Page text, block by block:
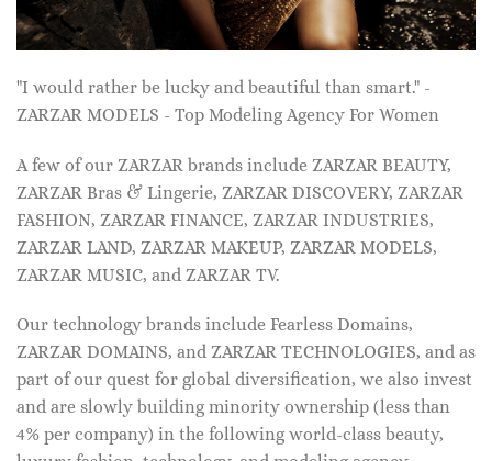
"I would rather be lucky and beautiful than smart." -
ZARZAR MODELS - Top Modeling Agency For Women
A few of our ZARZAR brands include ZARZAR BEAUTY,
ZARZAR Bras & Lingerie, ZARZAR DISCOVERY, ZARZAR
FASHION, ZARZAR FINANCE, ZARZAR INDUSTRIES,
ZARZAR LAND, ZARZAR MAKEUP, ZARZAR MODELS,
ZARZAR MUSIC, and ZARZAR TV.
Our technology brands include Fearless Domains,
ZARZAR DOMAINS, and ZARZAR TECHNOLOGIES, and as
part of our quest for global diversification, we also invest
and are slowly building minority ownership (less than
4% per company) in the following world-class beauty,